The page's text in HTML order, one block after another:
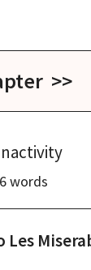
>>
words
Les